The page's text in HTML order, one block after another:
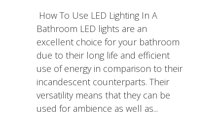
How To Use LED Lighting In A
Bathroom LED lights are an
excellent choice for your bathroom
due to their long life and efficient
use of energy in comparison to their
incandescent counterparts. Their
versatility means that they can be
used for ambience as well as